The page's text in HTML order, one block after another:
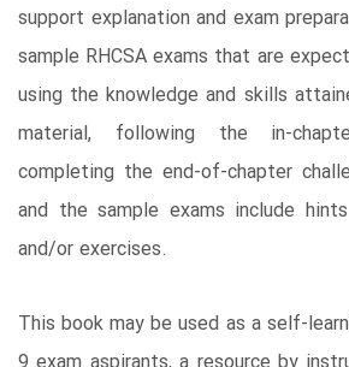
support explanation and exam
sample RHCSA exams that are
using the knowledge and skills
material, following the in-
completing the end-of-chapter
and the sample exams include
and/or exercises.
This book may be used as a self-